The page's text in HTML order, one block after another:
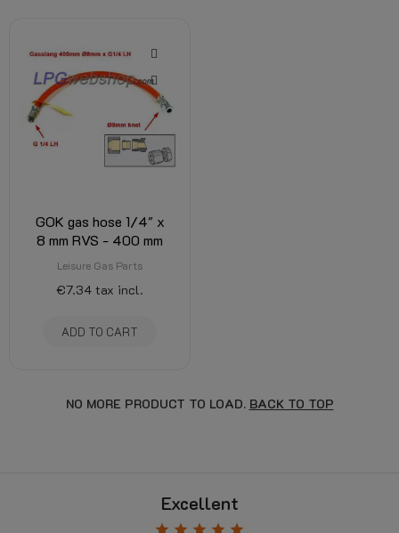
GOK gas hose 1/4" x
8 mm RVS - 400 mm
Leisure Gas Parts
€7.34 tax incl.
ADD TO CART
NO MORE PRODUCT TO LOAD. BACK TO TOP
Excellent
star star star star star